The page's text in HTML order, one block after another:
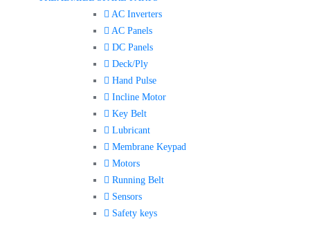
AC Inverters
AC Panels
DC Panels
Deck/Ply
Hand Pulse
Incline Motor
Key Belt
Lubricant
Membrane Keypad
Motors
Running Belt
Sensors
Safety keys